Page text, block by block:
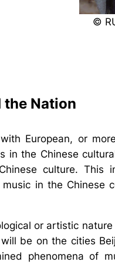
©
the Nation
European, or
in the Chinese
culture. This
in the Chinese
or artistic
be on the cities
phenomena of